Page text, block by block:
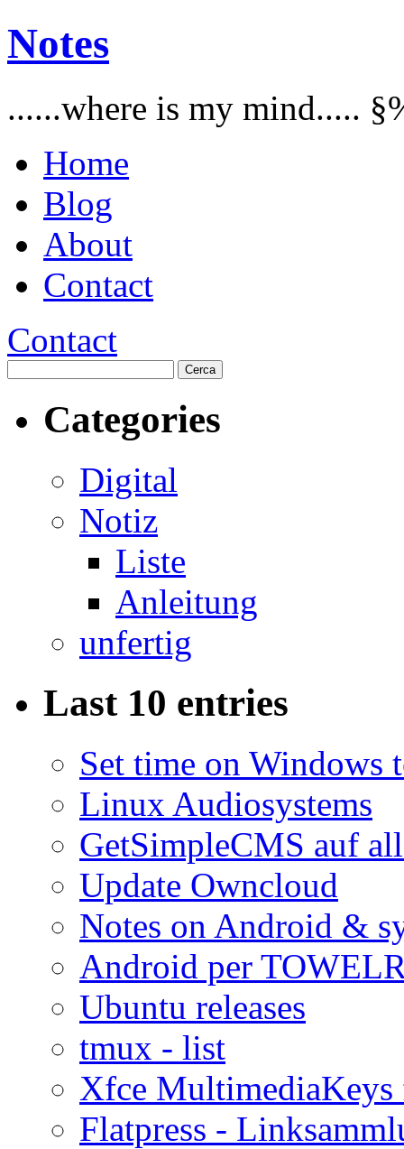
Notes
......where is my mind.....
Home
Blog
About
Contact
Contact
Categories
Digital
Notiz
Liste
Anleitung
unfertig
Last 10 entries
Set time on
Linux Audiosystems
GetSimpleCMS auf
Update Owncloud
Notes on Android &
Android per
Ubuntu releases
tmux - list
Xfce
Flatpress -